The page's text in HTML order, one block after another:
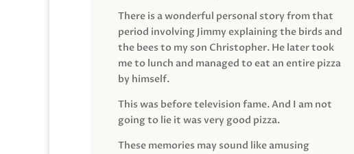
There is a wonderful personal story from that
period involving Jimmy explaining the birds and
the bees to my son Christopher. He later took
me to lunch and managed to eat an entire pizza
by himself.
This was before television fame. And I am not
going to lie it was very good pizza.
These memories may sound like amusing